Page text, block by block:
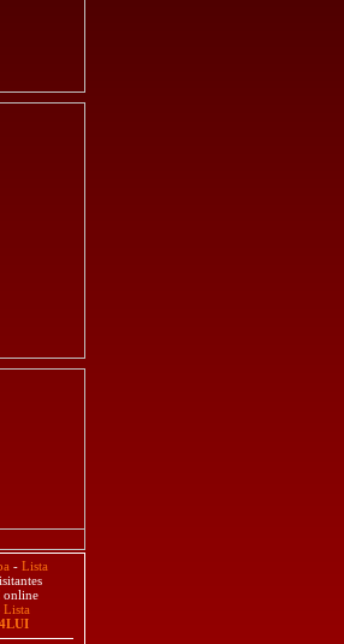
- Lista
online
Lista